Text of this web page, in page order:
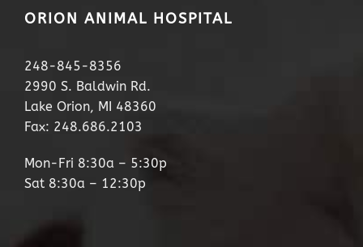
ORION ANIMAL HOSPITAL
248-845-8356
2990 S. Baldwin Rd.
Lake Orion, MI 48360
Fax: 248.686.2103
Mon-Fri 8:30a – 5:30p
Sat 8:30a – 12:30p